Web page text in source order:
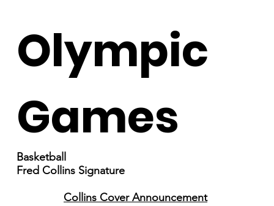
Olympic
Games
Basketball
Fred Collins Signature
Collins Cover Announcement